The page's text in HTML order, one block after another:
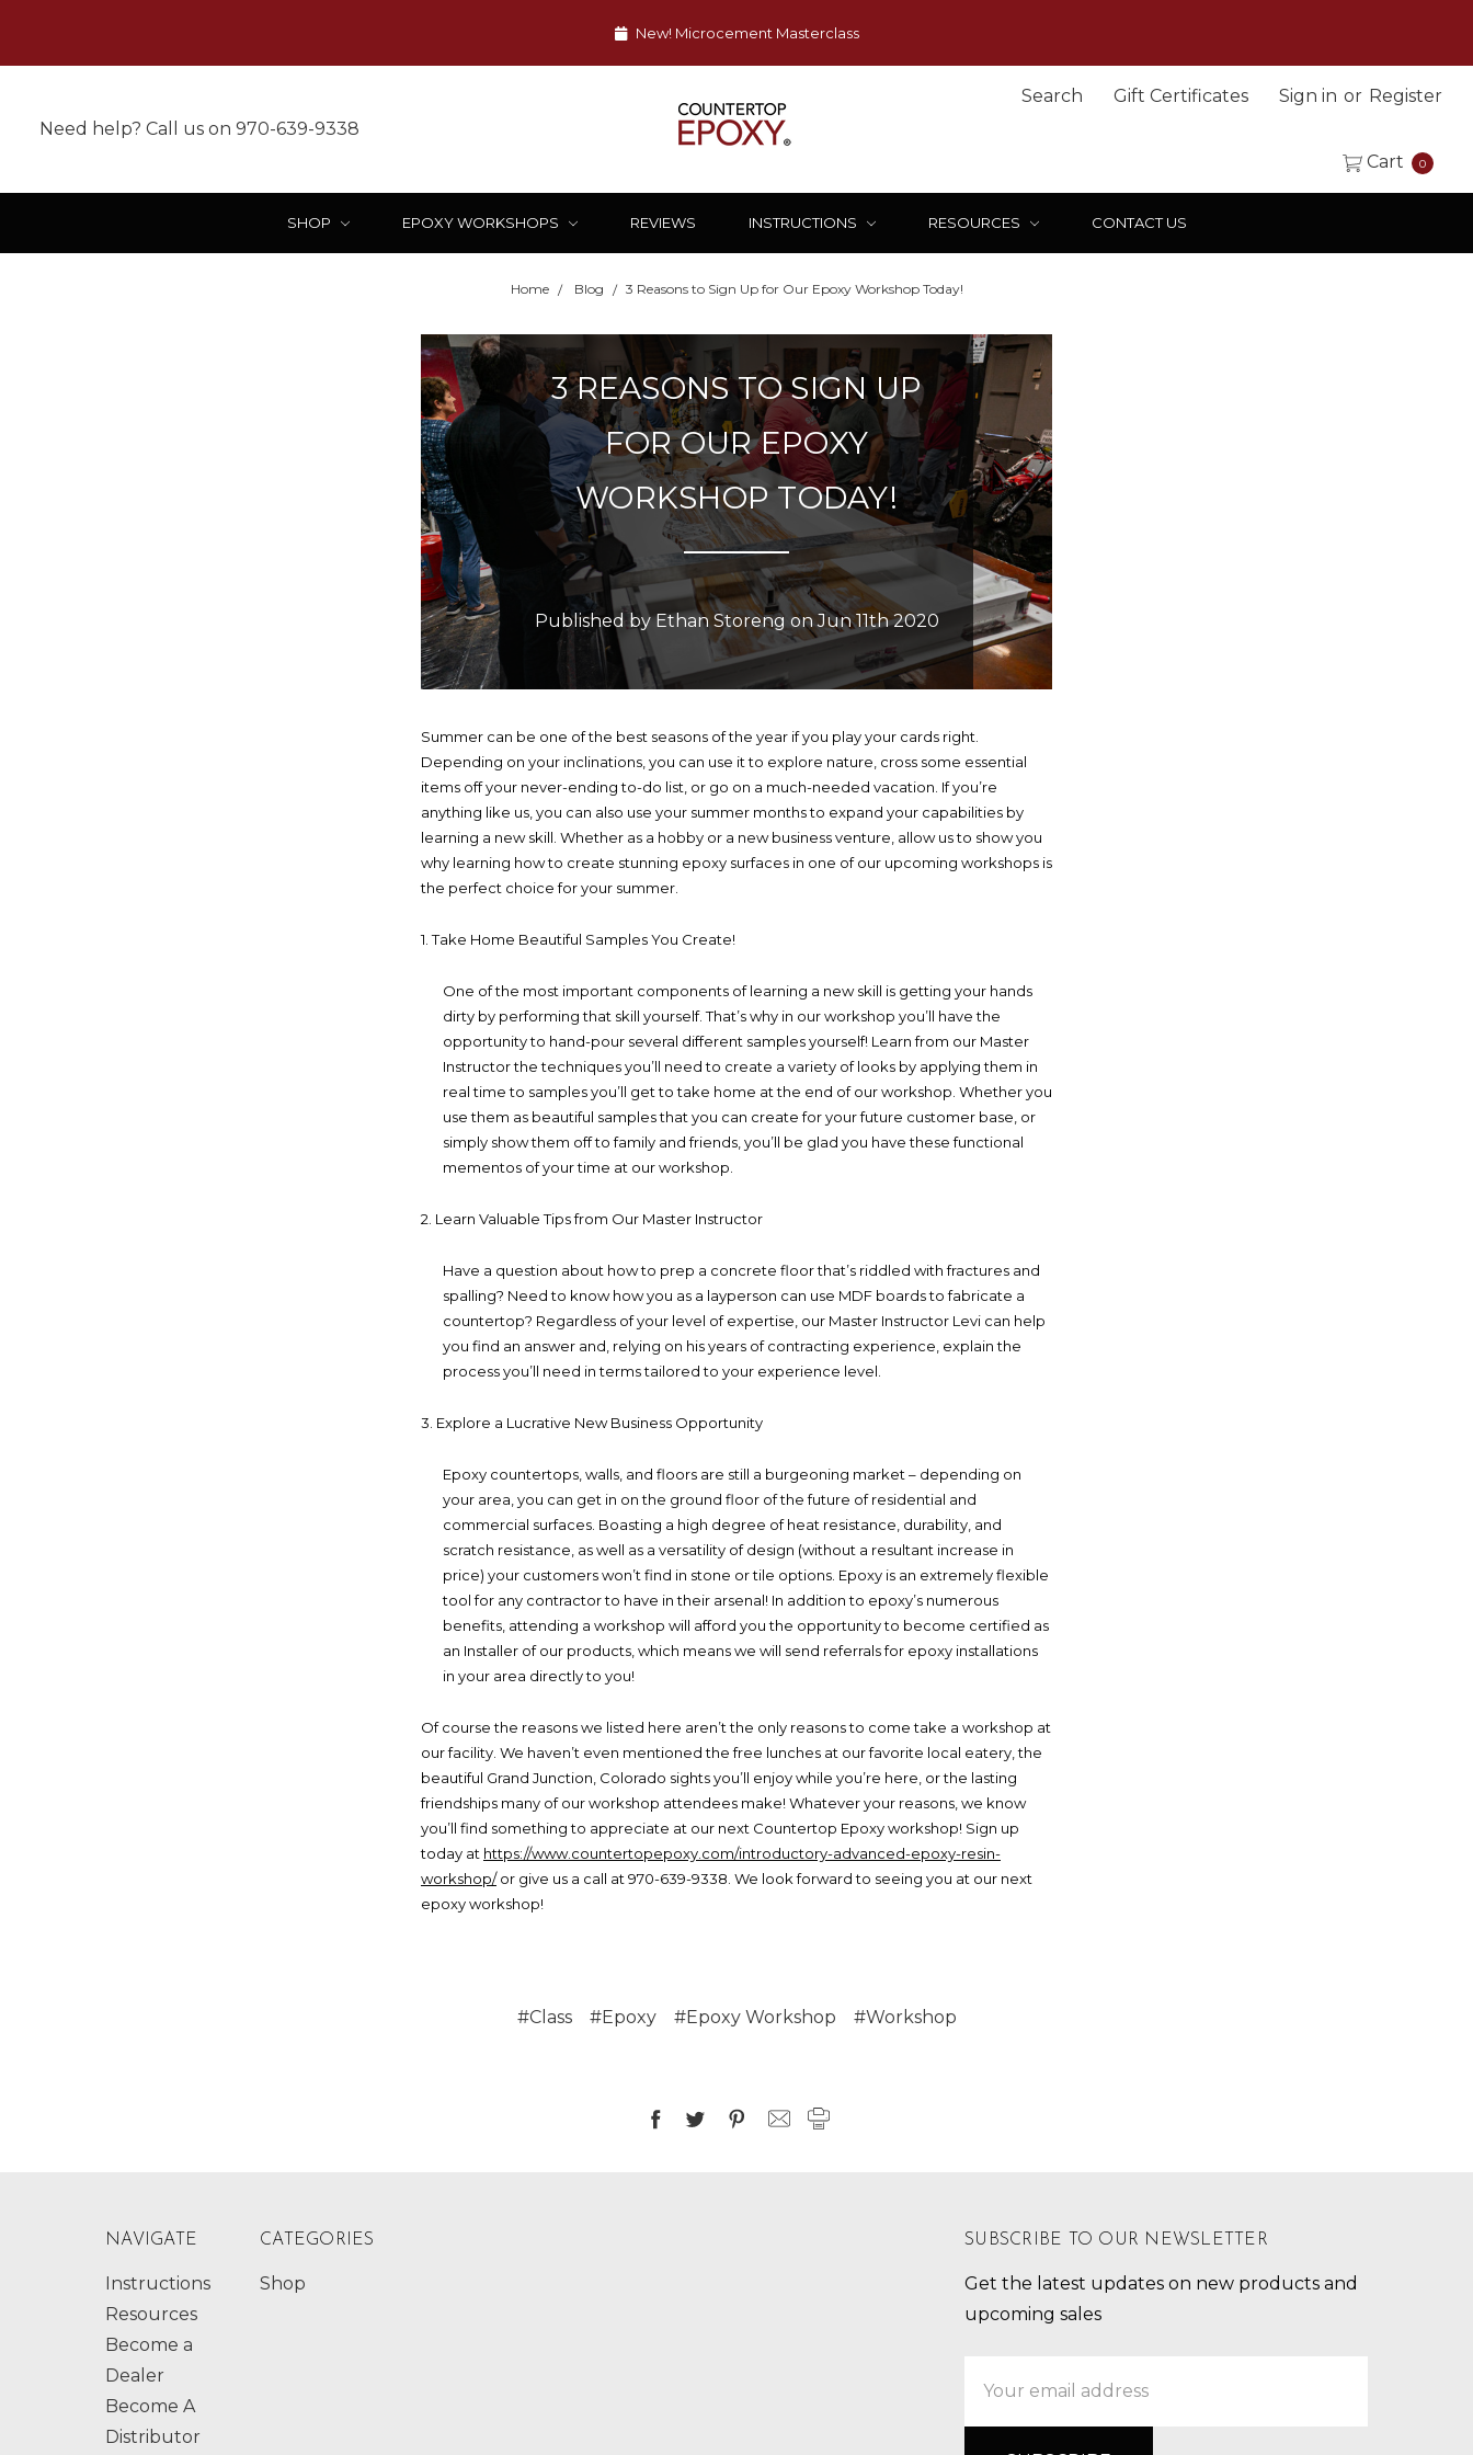
New! Microcement Masterclass
Need help? Call us on 970-639-9338
Search Gift Certificates Sign in or Register
Cart 0
SHOP EPOXY WORKSHOPS REVIEWS INSTRUCTIONS RESOURCES CONTACT US
Home Blog ​3 Reasons to Sign Up for Our Epoxy Workshop Today!
​3 REASONS TO SIGN UP
FOR OUR EPOXY
WORKSHOP TODAY!
Published by Ethan Storeng on Jun 11th 2020
Summer can be one of the best seasons of the year if you play your cards right.
Depending on your inclinations, you can use it to explore nature, cross some essential
items off your never-ending to-do list, or go on a much-needed vacation. If you’re
anything like us, you can also use your summer months to expand your capabilities by
learning a new skill. Whether as a hobby or a new business venture, allow us to show you
why learning how to create stunning epoxy surfaces in one of our upcoming workshops is
the perfect choice for your summer.
1. Take Home Beautiful Samples You Create!
One of the most important components of learning a new skill is getting your hands
dirty by performing that skill yourself. That’s why in our workshop you’ll have the
opportunity to hand-pour several different samples yourself! Learn from our Master
Instructor the techniques you’ll need to create a variety of looks by applying them in
real time to samples you’ll get to take home at the end of our workshop. Whether you
use them as beautiful samples that you can create for your future customer base, or
simply show them off to family and friends, you’ll be glad you have these functional
mementos of your time at our workshop.
2. Learn Valuable Tips from Our Master Instructor
Have a question about how to prep a concrete floor that’s riddled with fractures and
spalling? Need to know how you as a layperson can use MDF boards to fabricate a
countertop? Regardless of your level of expertise, our Master Instructor Levi can help
you find an answer and, relying on his years of contracting experience, explain the
process you’ll need in terms tailored to your experience level.
3. Explore a Lucrative New Business Opportunity
Epoxy countertops, walls, and floors are still a burgeoning market – depending on
your area, you can get in on the ground floor of the future of residential and
commercial surfaces. Boasting a high degree of heat resistance, durability, and
scratch resistance, as well as a versatility of design (without a resultant increase in
price) your customers won’t find in stone or tile options. Epoxy is an extremely flexible
tool for any contractor to have in their arsenal! In addition to epoxy’s numerous
benefits, attending a workshop will afford you the opportunity to become certified as
an Installer of our products, which means we will send referrals for epoxy installations
in your area directly to you!
Of course the reasons we listed here aren’t the only reasons to come take a workshop at
our facility. We haven’t even mentioned the free lunches at our favorite local eatery, the
beautiful Grand Junction, Colorado sights you’ll enjoy while you’re here, or the lasting
friendships many of our workshop attendees make! Whatever your reasons, we know
you’ll find something to appreciate at our next Countertop Epoxy workshop! Sign up
today at https://www.countertopepoxy.com/introductory-advanced-epoxy-resin-
workshop/or give us a call at 970-639-9338. We look forward to seeing you at our next
epoxy workshop!
#Class #Epoxy #Epoxy Workshop #Workshop
NAVIGATE
Instructions
Resources
Become a
Dealer
Become A
Distributor
CATEGORIES
Shop
SUBSCRIBE TO OUR NEWSLETTER
Get the latest updates on new products and
upcoming sales
Address